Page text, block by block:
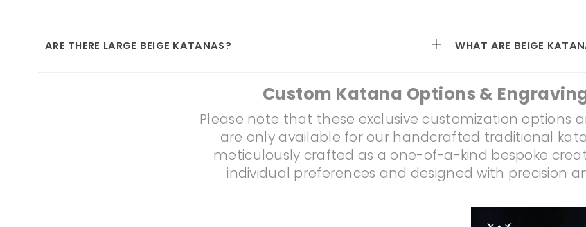
ARE THERE LARGE BEIGE KATANAS? WHAT ARE BEIGE
Custom Katana Options &
Please note that these exclusive customization options
are only available for our handcrafted traditional
meticulously crafted as a one-of-a-kind bespoke
individual preferences and designed with precision